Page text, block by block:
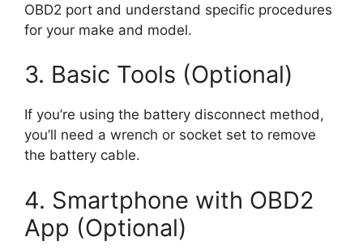
OBD2 port and understand specific procedures
for your make and model.
3. Basic Tools (Optional)
If you’re using the battery disconnect method,
you’ll need a wrench or socket set to remove
the battery cable.
4. Smartphone with OBD2
App (Optional)